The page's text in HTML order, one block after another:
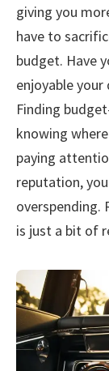
giving you
have to
budget. Have
enjoyable
Finding
knowing
paying
reputation,
overspending.
is just a bit of